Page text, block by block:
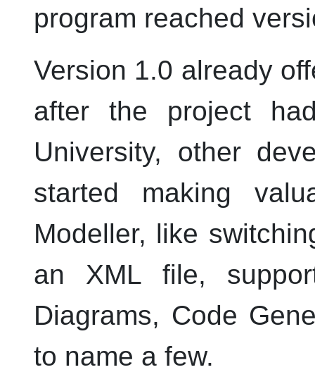
program reached
Version 1.0 already
after the project
University, other
started making
Modeller, like
an XMLfile,
Diagrams, Code
to name a few.